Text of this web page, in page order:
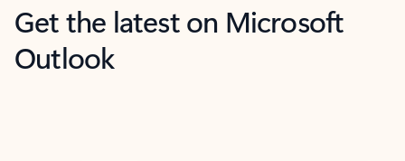
Get the latest on Microsoft
Outlook